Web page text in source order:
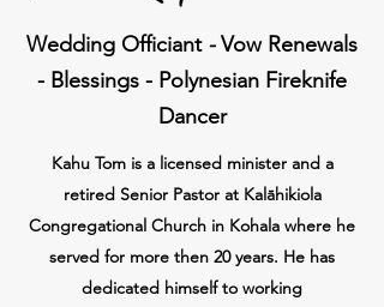
Wedding Officiant -Vow Renewals
- Blessings - Polynesian Fireknife
Dancer
Kahu Tom is a licensed minister and a
retired Senior Pastor at Kalāhikiola
Congregational Church in Kohala where he
served for more then 20 years. He has
dedicated himself to working